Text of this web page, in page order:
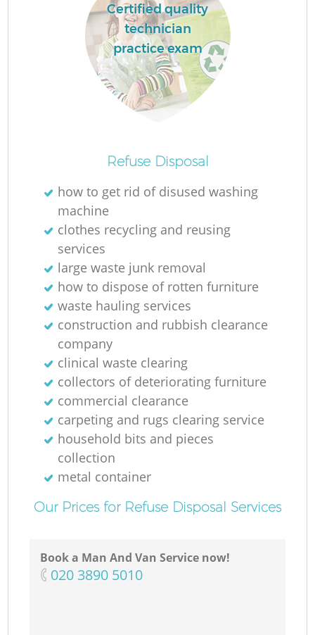
Certified quality
technician
practice exam
Refuse Disposal
how to get rid of disused washing
machine
clothes recycling and reusing
services
large waste junk removal
how to dispose of rotten furniture
waste hauling services
construction and rubbish clearance
company
clinical waste clearing
collectors of deteriorating furniture
commercial clearance
carpeting and rugs clearing service
household bits and pieces
collection
metal container
Our Prices for Refuse Disposal Services
Book a Man And Van Service now!
‎020 3890 5010